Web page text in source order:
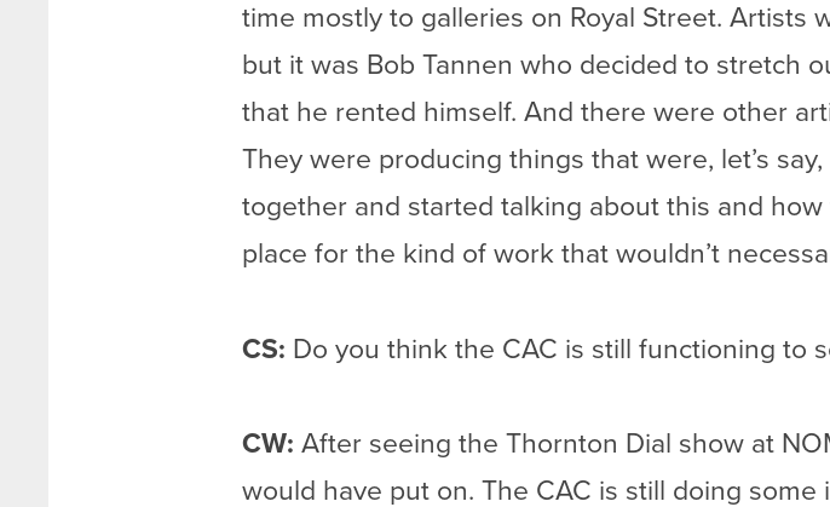
time mostly to galleries on Royal Street. Artists
but it was Bob Tannen who decided to stretch
that he rented himself. And there were other
They were producing things that were, let’s
together and started talking about this and
place for the kind of work that wouldn’t
CS: Do you think the CAC is still functioning to
CW: After seeing the Thornton Dial show at
would have put on. The CAC is still doing